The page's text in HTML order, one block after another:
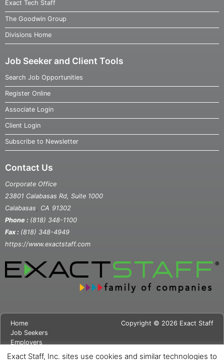
Exact Tech Staff
The Goodwin Group
Divisions Home
Job Seeker and Client Tools
Search Job Opportunities
Register Online
Associate Login
Client Login
Subscribe to Newsletter
Contact Us
Corporate Office
23801 Calabasas Rd, Suite 1000
Calabasas
CA 91302
Phone : (818) 348-1100
Fax : (818) 348-4949
https://www.exactstaff.com
Home
Job Seekers
Employers
Copyright © 2026 Exact Staff
Exact Staff, Inc. sites use cookies and similar technologies to